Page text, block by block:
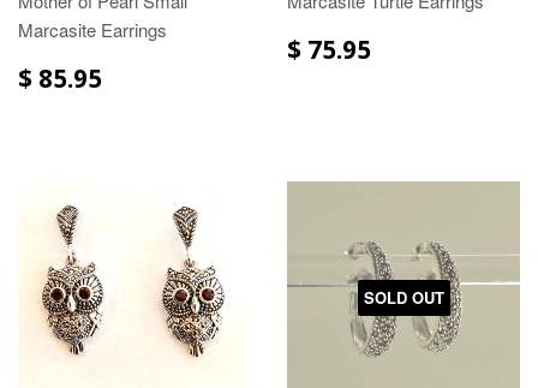
Marcasite Earrings
$ 85.95
$ 75.95
SOLD OUT